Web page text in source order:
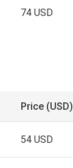
74 USD
Price (USD)
54 USD